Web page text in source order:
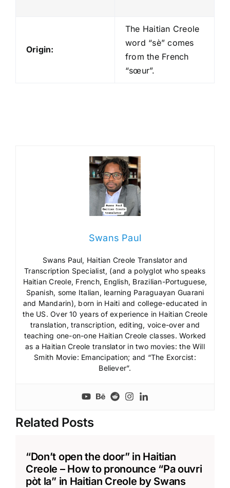
Origin:
The Haitian Creole
word “sè” comes
from the French
“sœur”.
Swans Paul
Swans Paul, Haitian Creole Translator and
Transcription Specialist, (and a polyglot who speaks
Haitian Creole, French, English, Brazilian-Portuguese,
Spanish, some Italian, learning Paraguayan Guarani
and Mandarin), born in Haiti and college-educated in
the US. Over 10 years of experience in Haitian Creole
translation, transcription, editing, voice-over and
teaching one-on-one Haitian Creole classes. Worked
as a Haitian Creole translator in two movies: the Will
Smith Movie: Emancipation; and “The Exorcist:
Believer”.
Related Posts
“Don’t open the door” in Haitian
Creole – How to pronounce “Pa ouvri
pòt la” in Haitian Creole by Swans